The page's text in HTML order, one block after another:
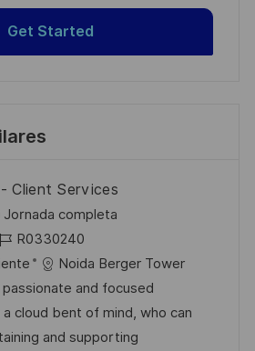
Get Started
Client Services
Jornada completa
I
e
R0330240
Noida Berger Tower
and focused
cloud bent of mind, who can
and supporting